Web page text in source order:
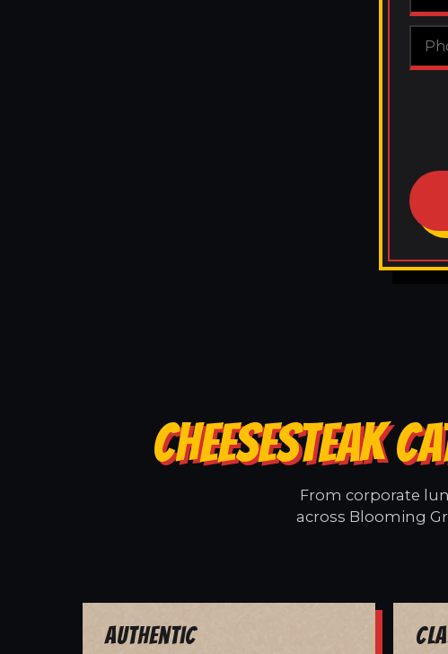
CHEESESTEAK
From corporate
across Blooming
Authentic